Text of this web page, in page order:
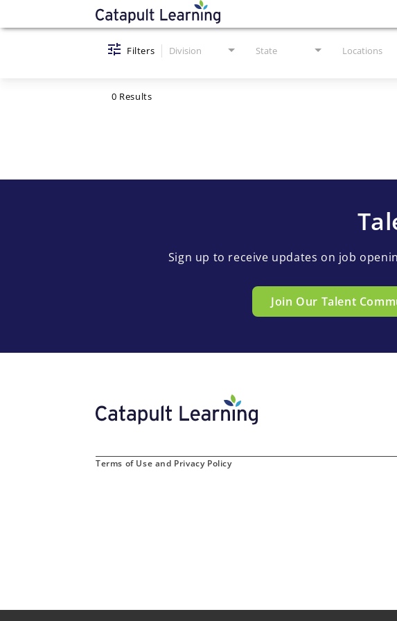
Job Search Page
Filters Division State Locations
0 Results
Sign up to receive updates on job
Join Our Talent
Terms of Use and Privacy Policy